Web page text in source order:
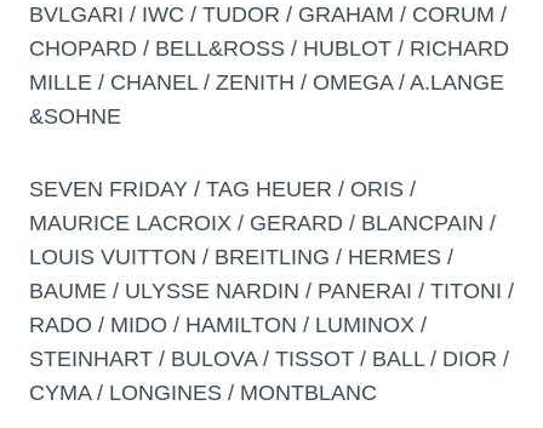
BVLGARI / IWC / TUDOR / GRAHAM / CORUM /
CHOPARD / BELL&ROSS / HUBLOT / RICHARD
MILLE / CHANEL / ZENITH / OMEGA / A.LANGE
&SOHNE
SEVEN FRIDAY / TAG HEUER / ORIS /
MAURICE LACROIX / GERARD / BLANCPAIN /
LOUIS VUITTON / BREITLING / HERMES /
BAUME / ULYSSE NARDIN / PANERAI / TITONI /
RADO / MIDO / HAMILTON / LUMINOX /
STEINHART / BULOVA / TISSOT / BALL / DIOR /
CYMA / LONGINES / MONTBLANC